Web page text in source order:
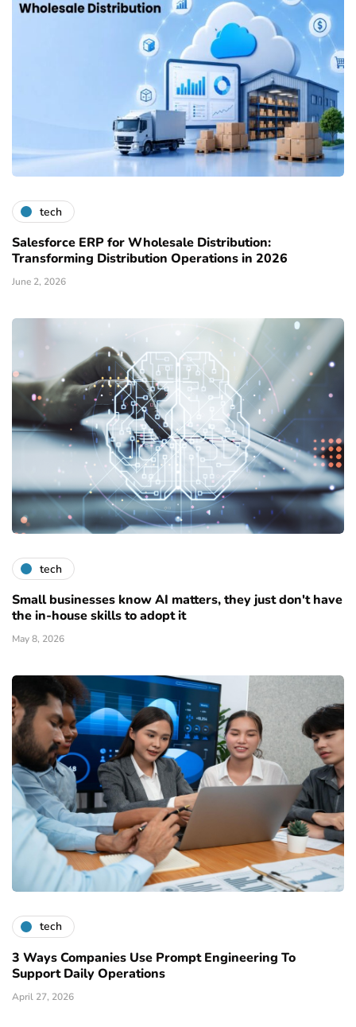
tech
Salesforce ERP for Wholesale Distribution:
Transforming Distribution Operations in 2026
June 2, 2026
tech
Small businesses know AI matters, they just don't have
the in-house skills to adopt it
May 8, 2026
tech
3 Ways Companies Use Prompt Engineering To
Support Daily Operations
April 27, 2026